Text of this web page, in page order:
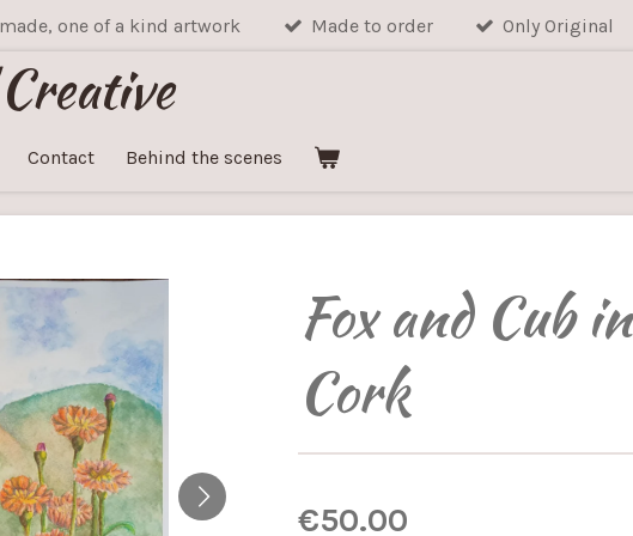
one of a kind artwork Made to order Only Original
Contact Behind the scenes
Fox and Cub in
Cork
€50.00